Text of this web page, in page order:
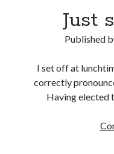
Just
Published
I set off at
correctly
Having elected